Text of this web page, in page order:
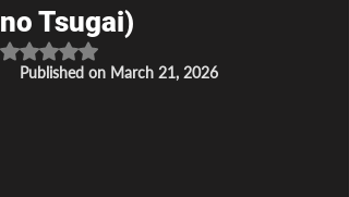
no Tsugai)
Rated NaN out of 5 stars.
Published on March 21, 2026